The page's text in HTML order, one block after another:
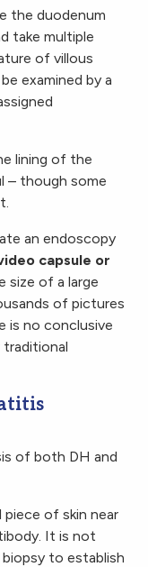
the duodenum
take multiple
of villous
examined by a
lining of the
– though some
an endoscopy
capsule or
size of a large
of pictures
is no conclusive
of both DH and
piece of skin near
It is not
to establish